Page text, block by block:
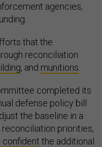
agencies,
that the
reconciliation
, and munitions
completed its
defense policy bill
the baseline in a
priorities,
confident the additional